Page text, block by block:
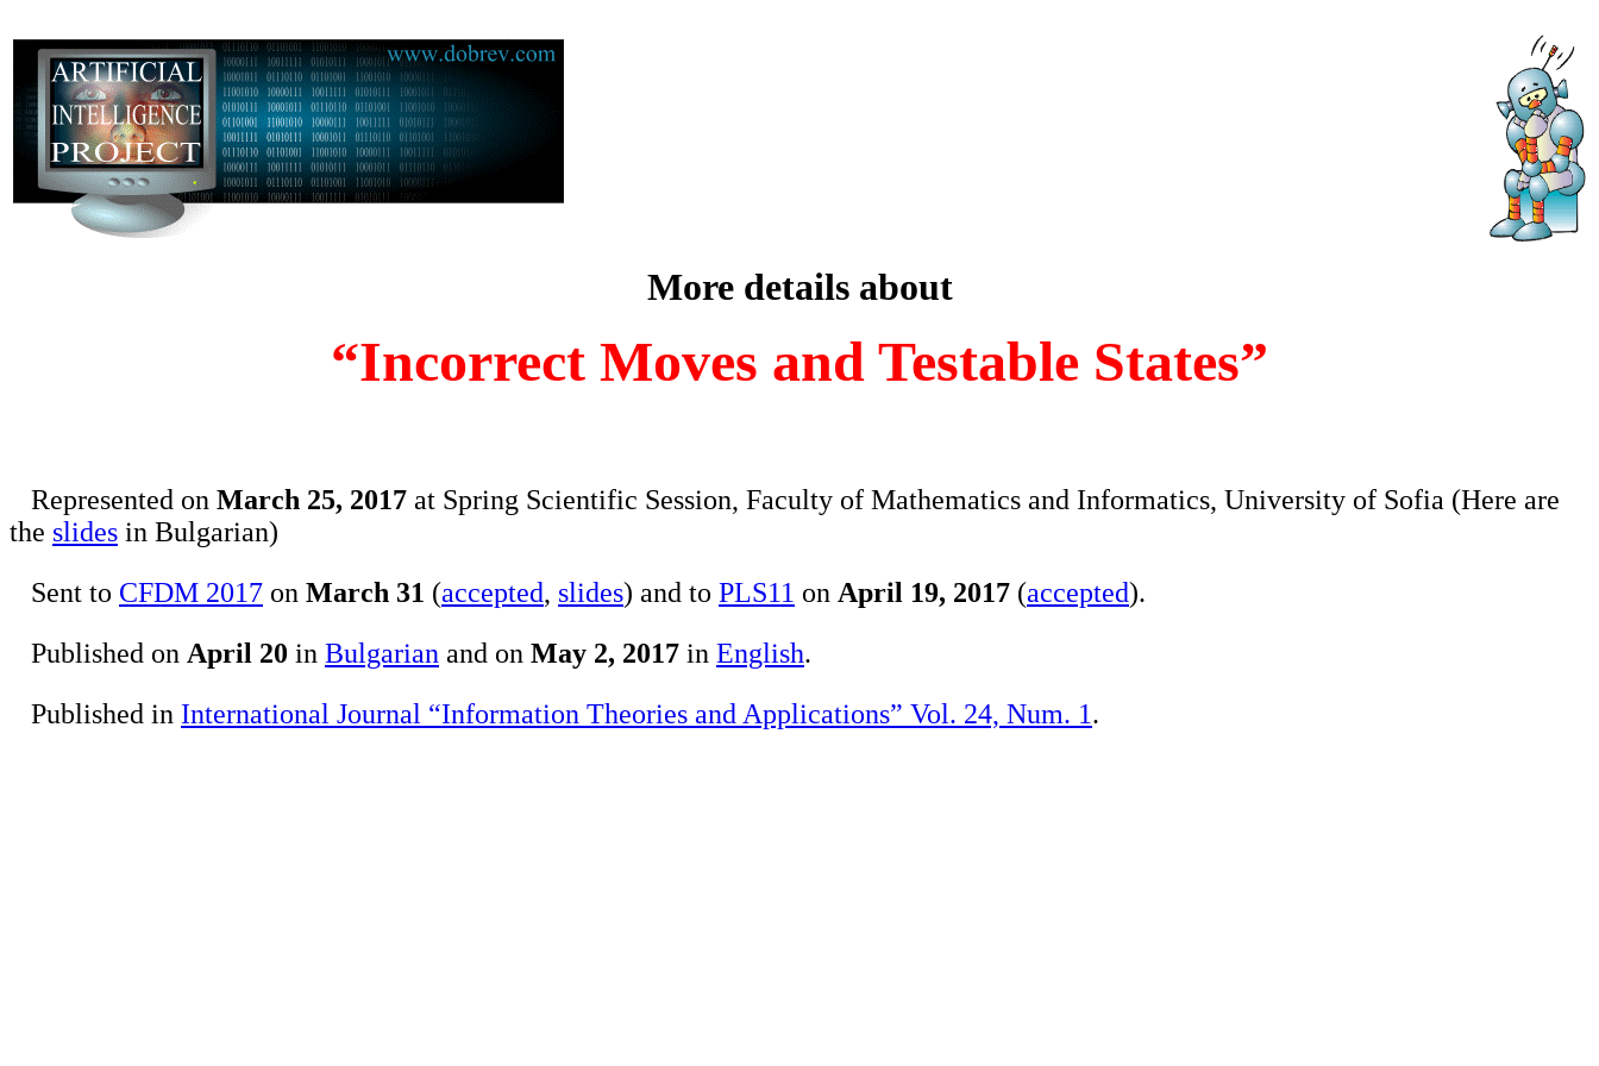
More details about
“Incorrect Moves and Testable States”
Represented on March 25, 2017 at Spring Scientific Session, Faculty of Mathematics and Informatics, University of Sofia (Here are
the slides in Bulgarian)
Sent to CFDM 2017 on March 31 (accepted, slides) and to PLS11 on April 19, 2017 (accepted).
Published on April 20 in Bulgarian and on May 2, 2017 in English.
Published in International Journal “Information Theories and Applications” Vol. 24, Num. 1.